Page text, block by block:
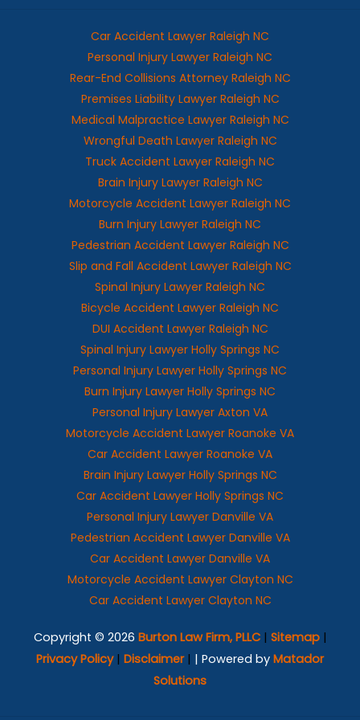
Car Accident Lawyer Raleigh NC
Personal Injury Lawyer Raleigh NC
Rear-End Collisions Attorney Raleigh NC
Premises Liability Lawyer Raleigh NC
Medical Malpractice Lawyer Raleigh NC
Wrongful Death Lawyer Raleigh NC
Truck Accident Lawyer Raleigh NC
Brain Injury Lawyer Raleigh NC
Motorcycle Accident Lawyer Raleigh NC
Burn Injury Lawyer Raleigh NC
Pedestrian Accident Lawyer Raleigh NC
Slip and Fall Accident Lawyer Raleigh NC
Spinal Injury Lawyer Raleigh NC
Bicycle Accident Lawyer Raleigh NC
DUI Accident Lawyer Raleigh NC
Spinal Injury Lawyer Holly Springs NC
Personal Injury Lawyer Holly Springs NC
Burn Injury Lawyer Holly Springs NC
Personal Injury Lawyer Axton VA
Motorcycle Accident Lawyer Roanoke VA
Car Accident Lawyer Roanoke VA
Brain Injury Lawyer Holly Springs NC
Car Accident Lawyer Holly Springs NC
Personal Injury Lawyer Danville VA
Pedestrian Accident Lawyer Danville VA
Car Accident Lawyer Danville VA
Motorcycle Accident Lawyer Clayton NC
Car Accident Lawyer Clayton NC
Copyright © 2026 Burton Law Firm, PLLC| Sitemap|
Privacy Policy| Disclaimer| | Powered by Matador
Solutions